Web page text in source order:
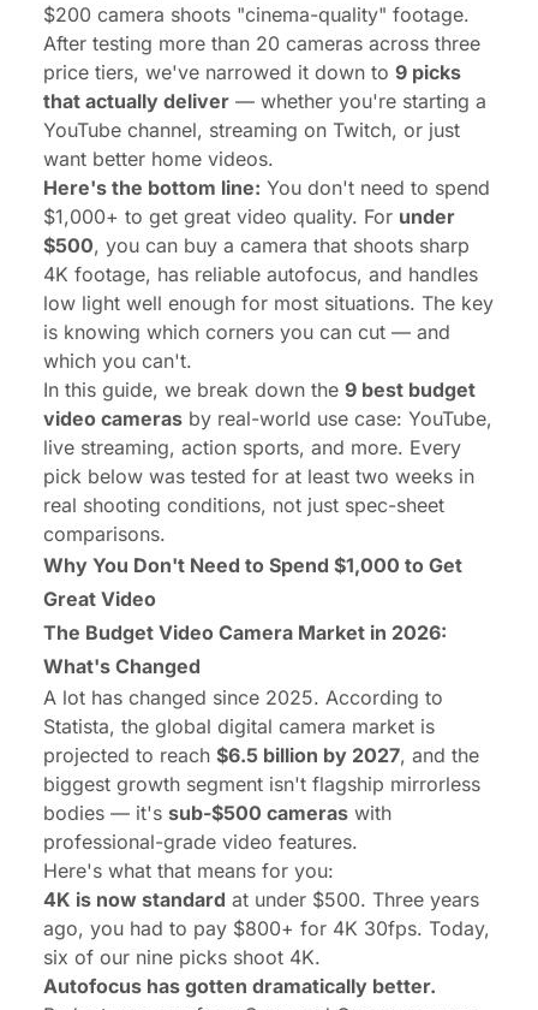
$200 camera shoots "cinema-quality" footage.
After testing more than 20 cameras across three
price tiers, we've narrowed it down to 9 picks
that actually deliver — whether you're starting a
YouTube channel, streaming on Twitch, or just
want better home videos.
Here's the bottom line: You don't need to spend
$1,000+ to get great video quality. For under
$500, you can buy a camera that shoots sharp
4K footage, has reliable autofocus, and handles
low light well enough for most situations. The key
is knowing which corners you can cut — and
which you can't.
In this guide, we break down the 9 best budget
video cameras by real-world use case: YouTube,
live streaming, action sports, and more. Every
pick below was tested for at least two weeks in
real shooting conditions, not just spec-sheet
comparisons.
Why You Don't Need to Spend $1,000 to Get
Great Video
The Budget Video Camera Market in 2026:
What's Changed
A lot has changed since 2025. According to
Statista, the global digital camera market is
projected to reach $6.5 billion by 2027, and the
biggest growth segment isn't flagship mirrorless
bodies — it's sub-$500 cameras with
professional-grade video features.
Here's what that means for you:
4K is now standard at under $500. Three years
ago, you had to pay $800+ for 4K 30fps. Today,
six of our nine picks shoot 4K.
Autofocus has gotten dramatically better.